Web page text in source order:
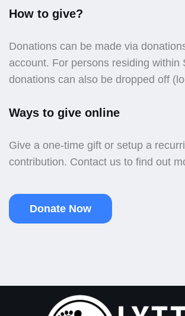
How to give?
Donations can be made via
account. For persons residing within
donations can also be dropped off
Ways to give online
Give a one-time gift or setup a
contribution. Contact us to find out
Donate Now